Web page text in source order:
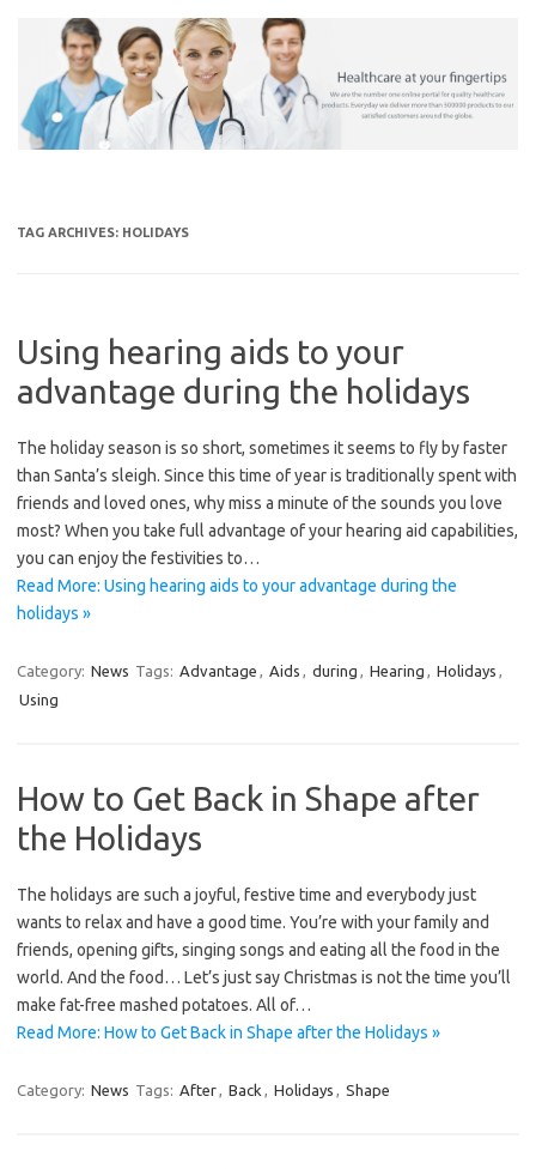
TAG ARCHIVES: HOLIDAYS
Using hearing aids to your
advantage during the holidays
The holiday season is so short, sometimes it seems to fly by faster
than Santa’s sleigh. Since this time of year is traditionally spent with
friends and loved ones, why miss a minute of the sounds you love
most? When you take full advantage of your hearing aid capabilities,
you can enjoy the festivities to…
Read More: Using hearing aids to your advantage during the
holidays »
Category: News Tags: Advantage , Aids , during , Hearing , Holidays ,
Using
How to Get Back in Shape after
the Holidays
The holidays are such a joyful, festive time and everybody just
wants to relax and have a good time. You’re with your family and
friends, opening gifts, singing songs and eating all the food in the
world. And the food… Let’s just say Christmas is not the time you’ll
make fat-free mashed potatoes. All of…
Read More: How to Get Back in Shape after the Holidays »
Category: News Tags: After, Back , Holidays , Shape